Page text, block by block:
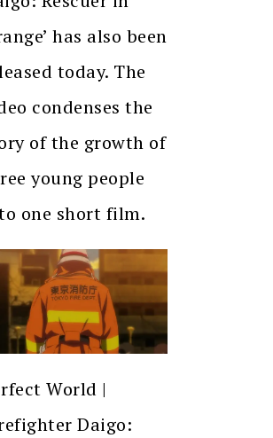
has also been
today. The
condenses the
of the growth of
young people
one short film.
World |
Daigo: